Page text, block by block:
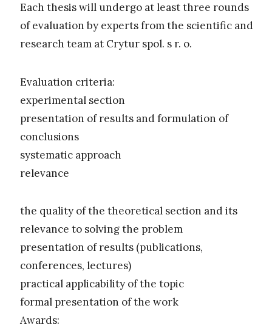
Each thesis will undergo at least three rounds
of evaluation by experts from the scientific and
research team at Crytur spol. s r. o.
Evaluation criteria:
experimental section
presentation of results and formulation of
conclusions
systematic approach
relevance
the quality of the theoretical section and its
relevance to solving the problem
presentation of results (publications,
conferences, lectures)
practical applicability of the topic
formal presentation of the work
Awards: